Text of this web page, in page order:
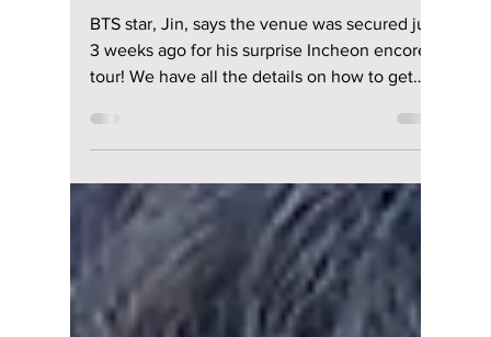
lewishooper1
Oct 10, 2025
2 min read
BTS’ Jin Drops
Surprise Incheon
Encore for
“RUNSEOKJIN_EP.T
OUR”! Details!